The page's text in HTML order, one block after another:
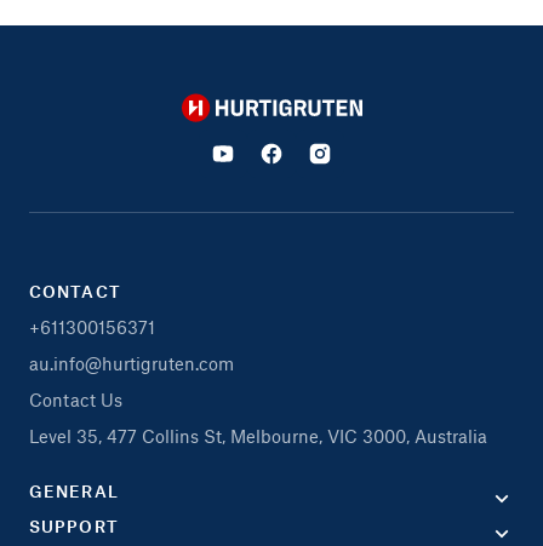
Hurtigruten
CONTACT
+611300156371
au.info@hurtigruten.com
Contact Us
Level 35, 477 Collins St, Melbourne, VIC 3000, Australia
GENERAL
SUPPORT